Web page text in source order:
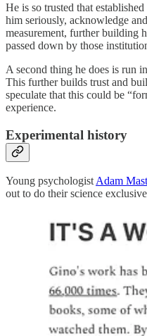
He is so trusted that
him seriously, acknowledge
measurement, further building
passed down by those
A second thing he does is run
This further builds trust and
speculate that this could be
experience.
Experimental history
Young psychologist Adam
out to do their science